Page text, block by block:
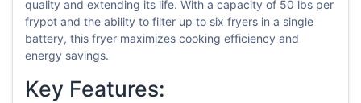
quality and extending its life. With a capacity of 50 lbs per
frypot and the ability to filter up to six fryers in a single
battery, this fryer maximizes cooking efficiency and
energy savings.
Key Features: